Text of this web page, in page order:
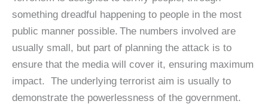
something dreadful happening to people in the most
public manner possible. The numbers involved are
usually small, but part of planning the attack is to
ensure that the media will cover it, ensuring maximum
impact. The underlying terrorist aim is usually to
demonstrate the powerlessness of the government.